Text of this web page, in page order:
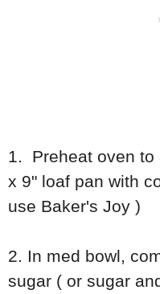
1. Preheat oven to
x 9" loaf pan with
use Baker's Joy )
2. In med bowl,
sugar ( or sugar